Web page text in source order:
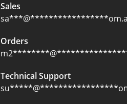
Sales
sa***@*****************
Orders
m2********@
Technical Support
su*****@*****************